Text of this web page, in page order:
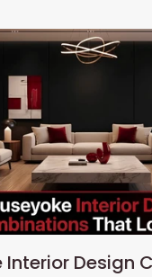
Interior Design